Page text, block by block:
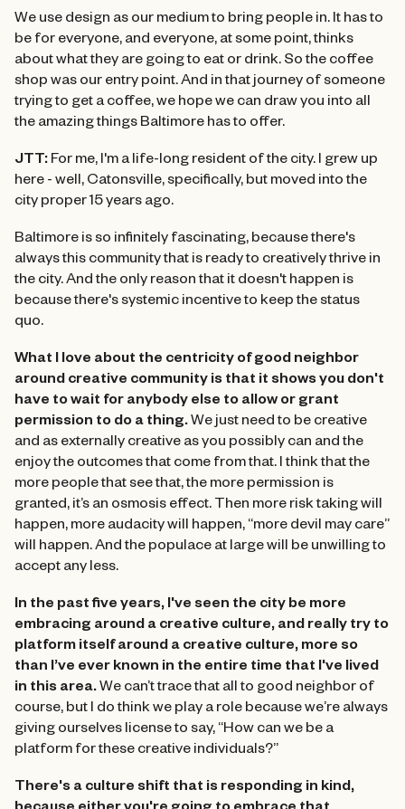
We use design as our medium to bring people in. It has to
be for everyone, and everyone, at some point, thinks
about what they are going to eat or drink. So the coffee
shop was our entry point. And in that journey of someone
trying to get a coffee, we hope we can draw you into all
the amazing things Baltimore has to offer.
JTT: For me, I'm a life-long resident of the city. I grew up
here - well, Catonsville, specifically, but moved into the
city proper 15 years ago.
Baltimore is so infinitely fascinating, because there's
always this community that is ready to creatively thrive in
the city. And the only reason that it doesn't happen is
because there's systemic incentive to keep the status
quo.
What I love about the centricity of good neighbor
around creative community is that it shows you don't
have to wait for anybody else to allow or grant
permission to do a thing.We just need to be creative
and as externally creative as you possibly can and the
enjoy the outcomes that come from that. I think that the
more people that see that, the more permission is
granted, it’s an osmosis effect. Then more risk taking will
happen, more audacity will happen, “more devil may care”
will happen. And the populace at large will be unwilling to
accept any less.
In the past five years, I've seen the city be more
embracing around a creative culture, and really try to
platform itself around a creative culture, more so
than I’ve ever known in the entire time that I've lived
in this area.We can’t trace that all to good neighbor of
course, but I do think we play a role because we’re always
giving ourselves license to say, “How can we be a
platform for these creative individuals?”
There's a culture shift that is responding in kind,